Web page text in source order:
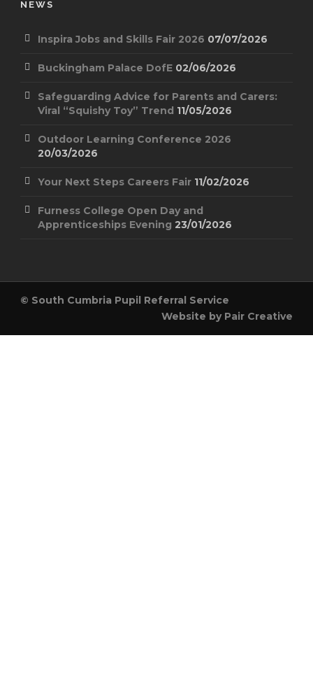
NEWS
Inspira Jobs and Skills Fair 2026 07/07/2026
Buckingham Palace DofE 02/06/2026
Safeguarding Advice for Parents and Carers:
Viral “Squishy Toy” Trend 11/05/2026
Outdoor Learning Conference 2026
20/03/2026
Your Next Steps Careers Fair 11/02/2026
Furness College Open Day and
Apprenticeships Evening 23/01/2026
© South Cumbria Pupil Referral Service
Website by Pair Creative